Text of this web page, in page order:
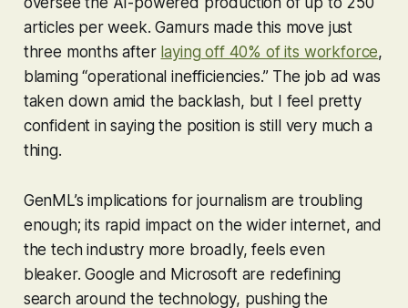
articles per week. Gamurs made this move just
three months after laying off 40% of its workforce,
blaming “operational inefficiencies.” The job ad was
taken down amid the backlash, but I feel pretty
confident in saying the position is still very much a
thing.
GenML’s implications for journalism are troubling
enough; its rapid impact on the wider internet, and
the tech industry more broadly, feels even
bleaker. Google and Microsoft are redefining
search around the technology, pushing the